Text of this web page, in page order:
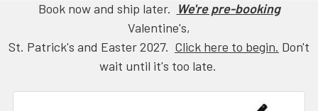
Book now and ship later. We're pre-booking
Valentine's,
St. Patrick's and Easter 2027. Click here to begin. Don't
wait until it's too late.